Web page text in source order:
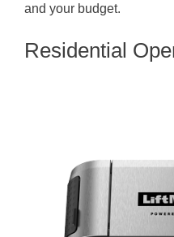
and your budget.
Residential